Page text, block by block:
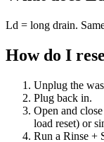
Ld = long drain.
How do I
Unplug the
Plug back in.
Open and
load reset) or
Run a Rinse +